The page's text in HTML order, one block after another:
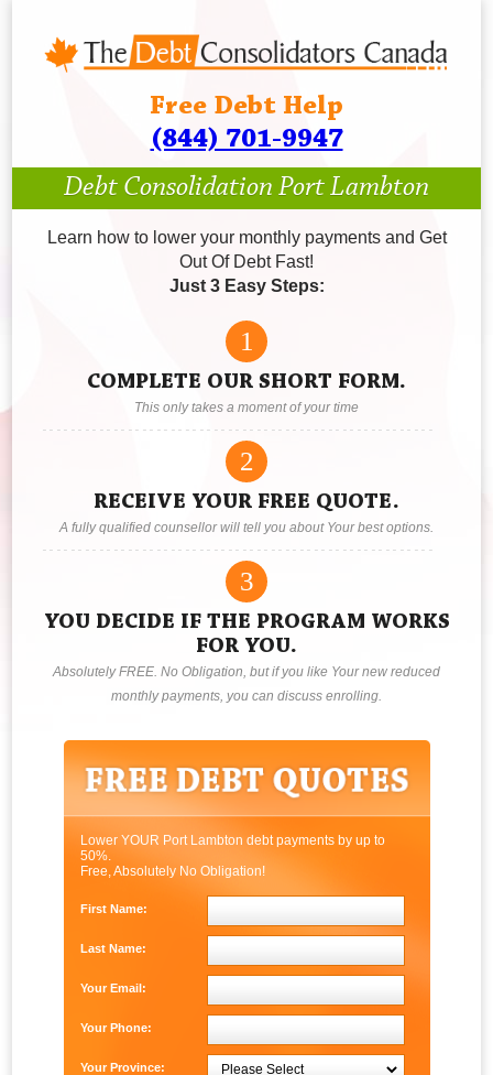
Free Debt Help
(844) 701-9947
Debt Consolidation Port Lambton
Learn how to lower your monthly payments and Get
Out Of Debt Fast!
Just 3 Easy Steps:
1
COMPLETE OUR SHORT FORM.
This only takes a moment of your time
2
RECEIVE YOUR FREE QUOTE.
A fully qualified counsellor will tell you about Your best options.
3
YOU DECIDE IF THE PROGRAM WORKS
FOR YOU.
Absolutely FREE. No Obligation, but if you like Your new reduced
monthly payments, you can discuss enrolling.
Lower YOUR Port Lambton debt payments by up to
50%.
Free, Absolutely No Obligation!
First Name:
Last Name:
Your Email:
Your Phone:
Your Province: